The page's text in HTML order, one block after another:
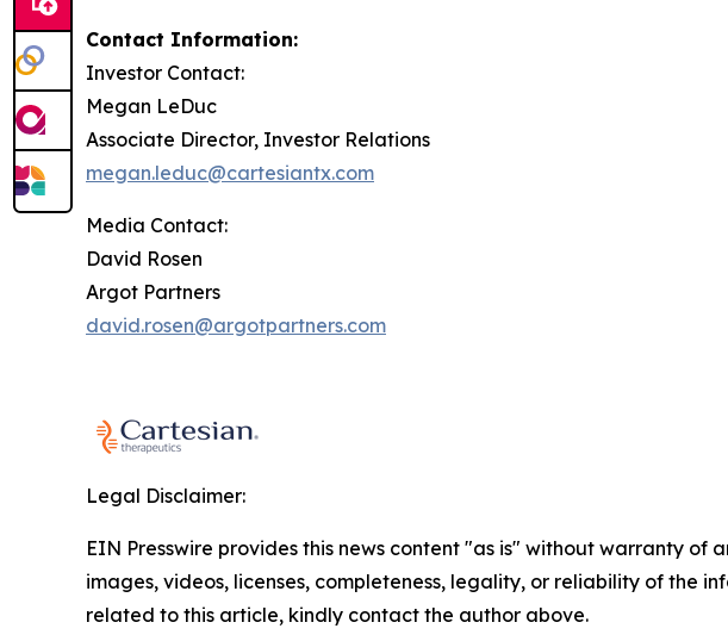
Contact Information:
Investor Contact:
Megan LeDuc
Associate Director, Investor Relations
megan.leduc@cartesiantx.com
Media Contact:
David Rosen
Argot Partners
david.rosen@argotpartners.com
Legal Disclaimer:
EIN Presswire provides this news content "as is" without warranty
images, videos, licenses, completeness, legality, or reliability of the
related to this article, kindly contact the author above.